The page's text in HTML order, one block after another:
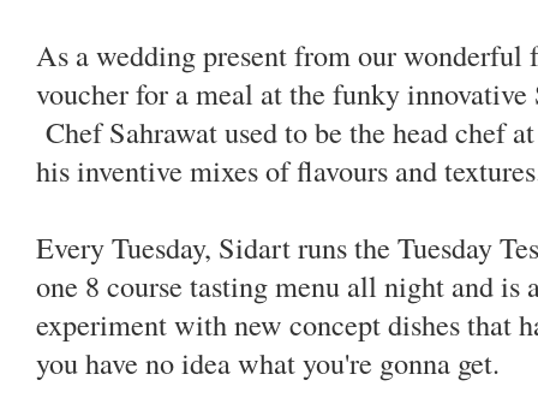
As a wedding present from our wonderful
voucher for a meal at the funky
Chef Sahrawat used to be the head chef
his inventive mixes of flavours and
Every Tuesday, Sidart runs the Tuesday
one 8 course tasting menu all night and is
experiment with new concept dishes that
you have no idea what you're gonna get.